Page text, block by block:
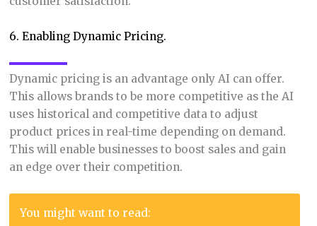
6. Enabling Dynamic Pricing.
Dynamic pricing is an advantage only AI can offer.
This allows brands to be more competitive as the AI
uses historical and competitive data to adjust
product prices in real-time depending on demand.
This will enable businesses to boost sales and gain
an edge over their competition.
You might want to read: